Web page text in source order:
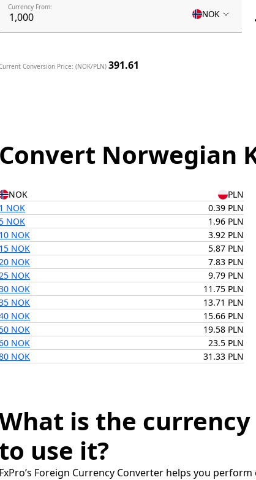
Currency From:
NOK
Conversion Price: (NOK/PLN) 391.61
Convert Norwegian
NOK PLN
1 NOK
0.39 PLN
NOK
1.96 PLN
10 NOK
3.92 PLN
15 NOK
5.87 PLN
NOK
7.83 PLN
NOK
9.79 PLN
NOK
11.75 PLN
NOK
13.71 PLN
NOK
15.66 PLN
NOK
19.58 PLN
NOK
23.5 PLN
NOK
31.33 PLN
is the
to use it?
FxPro’s Foreign Currency Converter helps you